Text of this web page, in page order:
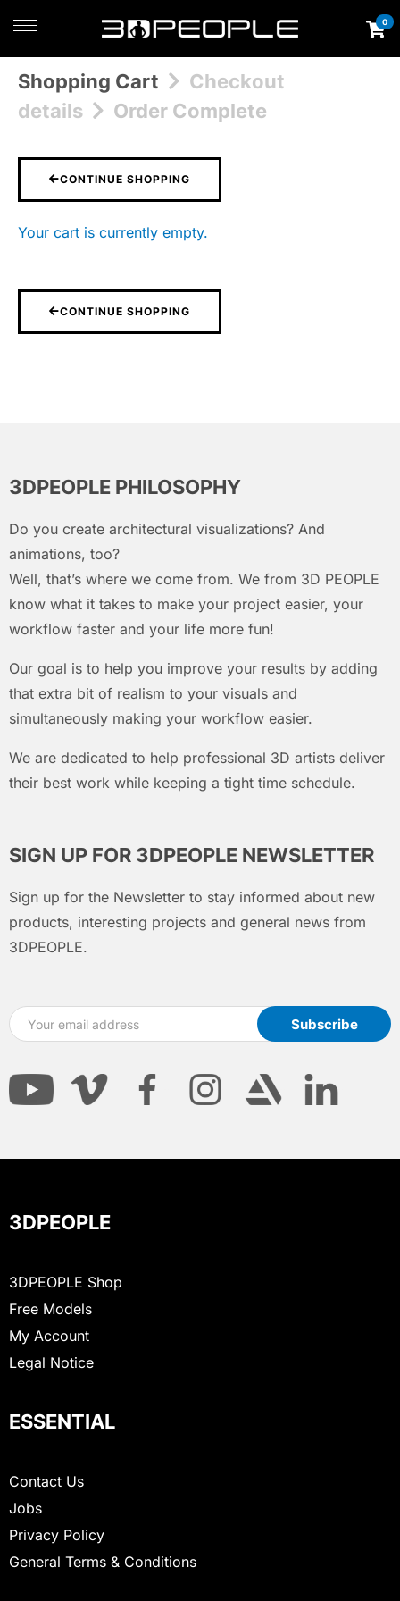
0
Shopping Cart
Checkout
details
Order Complete
CONTINUE SHOPPING
Your cart is currently empty.
CONTINUE SHOPPING
3DPEOPLE PHILOSOPHY
Do you create architectural visualizations? And
animations, too?
Well, that’s where we come from. We from 3D PEOPLE
know what it takes to make your project easier, your
workflow faster and your life more fun!
Our goal is to help you improve your results by adding
that extra bit of realism to your visuals and
simultaneously making your workflow easier.
We are dedicated to help professional 3D artists deliver
their best work while keeping a tight time schedule.
SIGN UP FOR 3DPEOPLE NEWSLETTER
Sign up for the Newsletter to stay informed about new
products, interesting projects and general news from
3DPEOPLE.
3DPEOPLE
3DPEOPLE Shop
Free Models
My Account
Legal Notice
ESSENTIAL
Contact Us
Jobs
Privacy Policy
General Terms & Conditions